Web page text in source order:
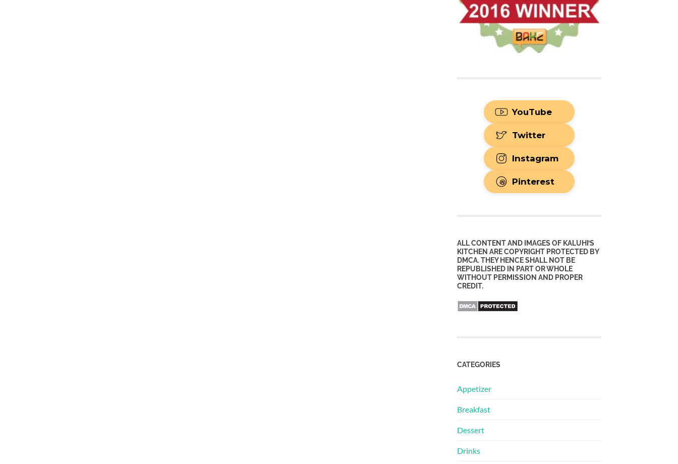
YouTube
Twitter
Instagram
Pinterest
ALL CONTENT AND IMAGES OF KALUHI’S
KITCHEN ARE COPYRIGHT PROTECTED BY
DMCA. THEY HENCE SHALL NOT BE
REPUBLISHED IN PART OR WHOLE
WITHOUT PERMISSION AND PROPER
CREDIT.
CATEGORIES
Appetizer
Breakfast
Dessert
Drinks